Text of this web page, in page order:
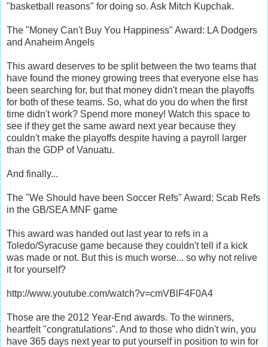
"basketball reasons" for doing so. Ask Mitch Kupchak.
The "Money Can't Buy You Happiness" Award: LA Dodgers
and Anaheim Angels
This award deserves to be split between the two teams that
have found the money growing trees that everyone else has
been searching for, but that money didn't mean the playoffs
for both of these teams. So, what do you do when the first
time didn't work? Spend more money! Watch this space to
see if they get the same award next year because they
couldn't make the playoffs despite having a payroll larger
than the GDP of Vanuatu.
And finally...
The "We Should have been Soccer Refs" Award: Scab Refs
in the GB/SEA MNF game
This award was handed out last year to refs in a
Toledo/Syracuse game because they couldn't tell if a kick
was made or not. But this is much worse... so why not relive
it for yourself?
http://www.youtube.com/watch?v=cmVBlF4F0A4
Those are the 2012 Year-End awards. To the winners,
heartfelt "congratulations". And to those who didn't win, you
have 365 days next year to put yourself in position to win for